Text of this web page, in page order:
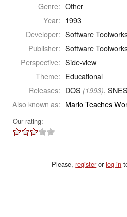
Genre: Other
Year: 1993
Developer: Software
Publisher: Software
Perspective: Side-view
Theme: Educational
Releases: DOS (1993),SNES
Also known as: Mario Teaches
Our rating:
Please,registerorlog in